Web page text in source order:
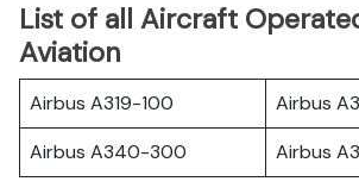
List of all Aircraft
Aviation
Airbus A319-100
Airbus
Airbus A340-300
Airbus